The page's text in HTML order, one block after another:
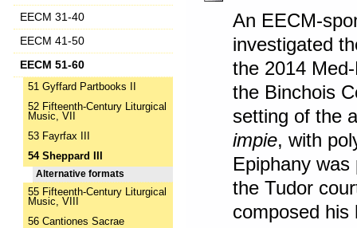
An EECM-
investigated
the 2014
the Binchois
setting of the
impie, with
Epiphany
the Tudor
composed his
EECM 31-40
EECM 41-50
EECM 51-60
51 Gyffard Partbooks II
52 Fifteenth-Century Liturgical
Music, VII
53 Fayrfax III
54 Sheppard III
Alternative formats
55 Fifteenth-Century Liturgical
Music, VIII
56 Cantiones Sacrae